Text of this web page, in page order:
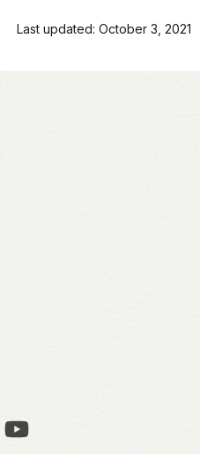
Last updated: October 3, 2021